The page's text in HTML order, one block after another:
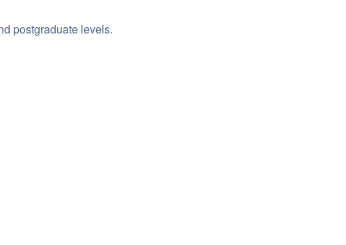
postgraduate levels.